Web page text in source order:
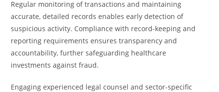
Regular monitoring of transactions and maintaining
accurate, detailed records enables early detection of
suspicious activity. Compliance with record-keeping and
reporting requirements ensures transparency and
accountability, further safeguarding healthcare
investments against fraud.
Engaging experienced legal counsel and sector-specific